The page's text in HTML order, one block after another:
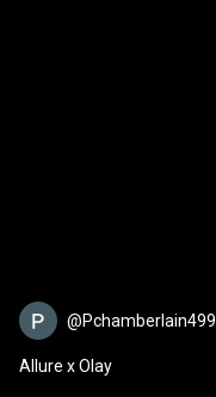
@Pchamberlain499
Allure x Olay